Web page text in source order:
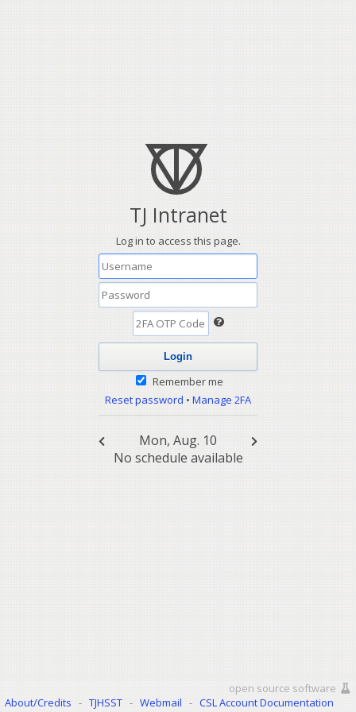
TJ Intranet
Log in to access this page.
Remember me
Reset password • Manage 2FA
Mon, Aug. 10
No schedule available
open source software
About/Credits - TJHSST - Webmail - CSL Account Documentation